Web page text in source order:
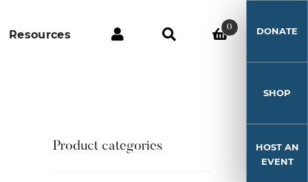
Resources
0 DONATE
SHOP
HOST AN
EVENT
Product categories